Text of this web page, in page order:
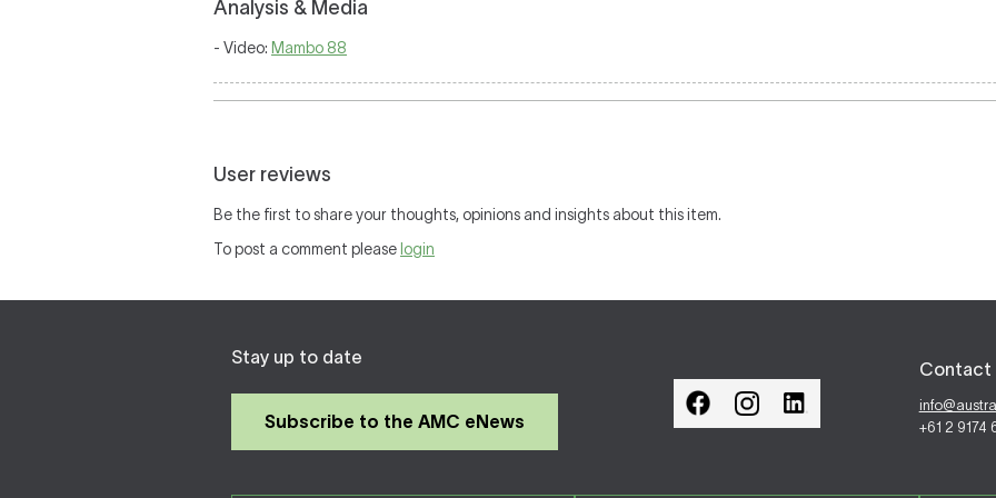
Analysis & Media
- Video: Mambo 88
User reviews
Be the first to share your thoughts, opinions and insights about this item.
To post a comment please login
Stay up to date
Subscribe to the AMC eNews
Contact
+61 2 9174